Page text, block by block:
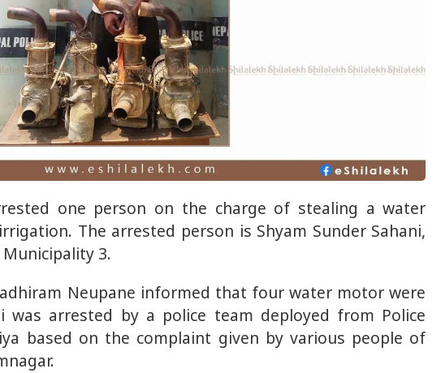
one person on the charge of stealing a water
The arrested person is Shyam Sunder Sahani,
3.
Neupane informed that four water motor were
was arrested by a police team deployed from Police
based on the complaint given by various people of